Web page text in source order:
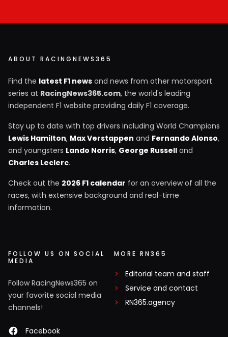
ABOUT RACINGNEWS365
Find the latest F1 news and news from other motorsport
series at RacingNews365.com, the world's leading
independent F1 website providing daily F1 coverage.
Stay up to date with top drivers including World Champions
Lewis Hamilton, Max Verstappen and Fernando Alonso,
and youngsters Lando Norris, George Russell and
Charles Leclerc.
Check out the 2026 F1 calendar for an overview of all the
races, with extensive background and real-time
information.
FOLLOW US ON SOCIAL
MEDIA
Follow RacingNews365 on
your favorite social media
channels!
Facebook
MORE RN365
Editorial team and staff
Service and contact
RN365.agency